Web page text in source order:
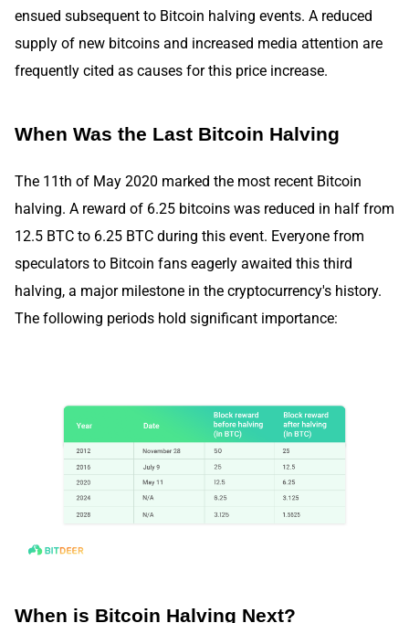
ensued subsequent to Bitcoin halving events. A reduced
supply of new bitcoins and increased media attention are
frequently cited as causes for this price increase.
When Was the Last Bitcoin Halving
The 11th of May 2020 marked the most recent Bitcoin
halving. A reward of 6.25 bitcoins was reduced in half from
12.5 BTC to 6.25 BTC during this event. Everyone from
speculators to Bitcoin fans eagerly awaited this third
halving, a major milestone in the cryptocurrency's history.
The following periods hold significant importance:
When is Bitcoin Halving Next?